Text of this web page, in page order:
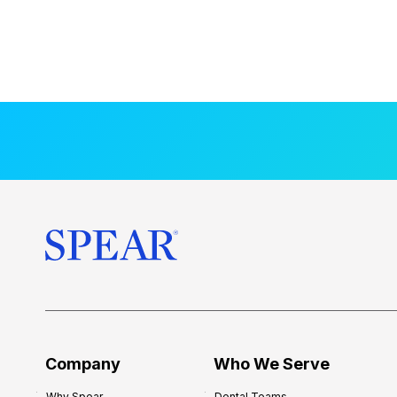
Company Who We Serve